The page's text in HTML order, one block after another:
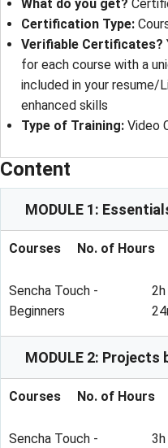
What do you get?
Certification Type:
Verifiable Certificates?
for each course with a
included in your resume/
enhanced skills
Type of Training: Video
Content
MODULE 1:
Courses No. of Hours
Sencha Touch -
Beginners
2h
MODULE 2: Projects
Courses No. of Hours
Sencha Touch -
3h